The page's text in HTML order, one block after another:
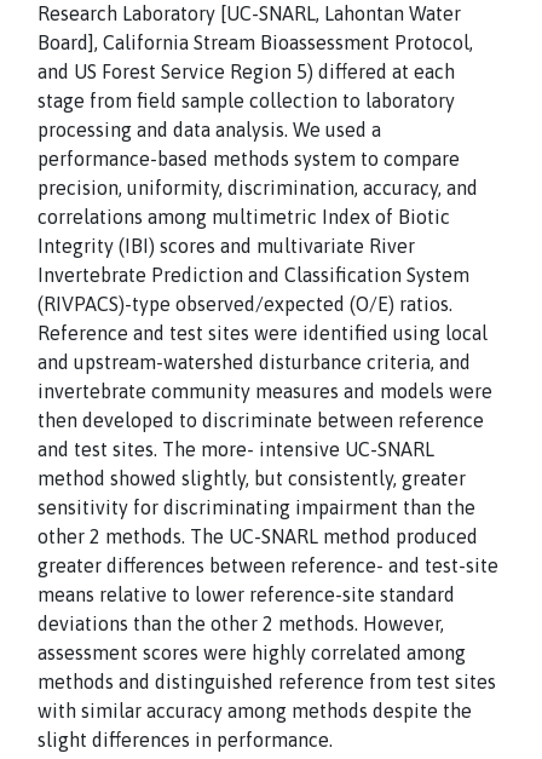
Research Laboratory [UC-SNARL, Lahontan Water
Board], California Stream Bioassessment Protocol,
and US Forest Service Region 5) differed at each
stage from field sample collection to laboratory
processing and data analysis. We used a
performance-based methods system to compare
precision, uniformity, discrimination, accuracy, and
correlations among multimetric Index of Biotic
Integrity (IBI) scores and multivariate River
Invertebrate Prediction and Classification System
(RIVPACS)-type observed/expected (O/E) ratios.
Reference and test sites were identified using local
and upstream-watershed disturbance criteria, and
invertebrate community measures and models were
then developed to discriminate between reference
and test sites. The more- intensive UC-SNARL
method showed slightly, but consistently, greater
sensitivity for discriminating impairment than the
other 2 methods. The UC-SNARL method produced
greater differences between reference- and test-site
means relative to lower reference-site standard
deviations than the other 2 methods. However,
assessment scores were highly correlated among
methods and distinguished reference from test sites
with similar accuracy among methods despite the
slight differences in performance.